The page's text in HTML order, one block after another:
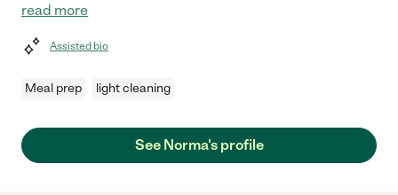
read more
Assisted bio
Meal prep light cleaning
See Norma's profile